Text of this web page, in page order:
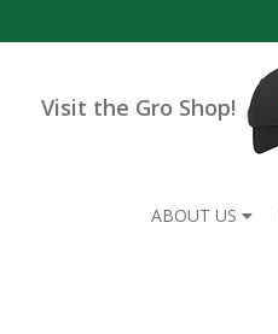
Visit the Gro Shop!
ABOUT US